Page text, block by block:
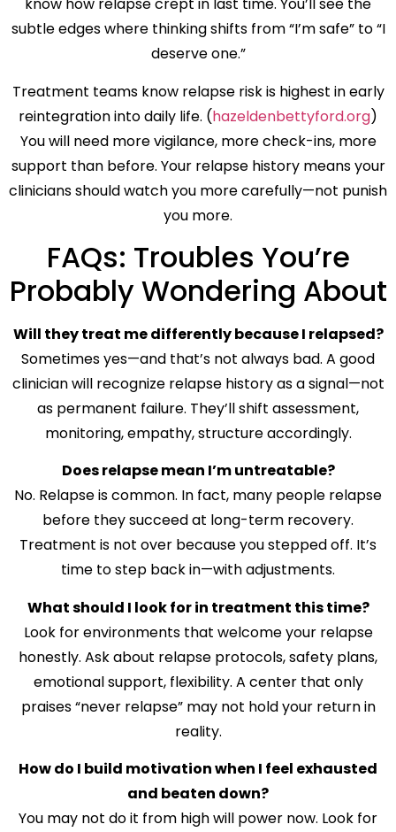
know how relapse crept in last time. You’ll see the
subtle edges where thinking shifts from “I’m safe” to “I
deserve one.”
Treatment teams know relapse risk is highest in early
reintegration into daily life. (hazeldenbettyford.org)
You will need more vigilance, more check-ins, more
support than before. Your relapse history means your
clinicians should watch you more carefully—not punish
you more.
FAQs: Troubles You’re
Probably Wondering About
Will they treat me differently because I relapsed?
Sometimes yes—and that’s not always bad. A good
clinician will recognize relapse history as a signal—not
as permanent failure. They’ll shift assessment,
monitoring, empathy, structure accordingly.
Does relapse mean I’m untreatable?
No. Relapse is common. In fact, many people relapse
before they succeed at long-term recovery.
Treatment is not over because you stepped off. It’s
time to step back in—with adjustments.
What should I look for in treatment this time?
Look for environments that welcome your relapse
honestly. Ask about relapse protocols, safety plans,
emotional support, flexibility. A center that only
praises “never relapse” may not hold your return in
reality.
How do I build motivation when I feel exhausted
and beaten down?
You may not do it from high will power now. Look for